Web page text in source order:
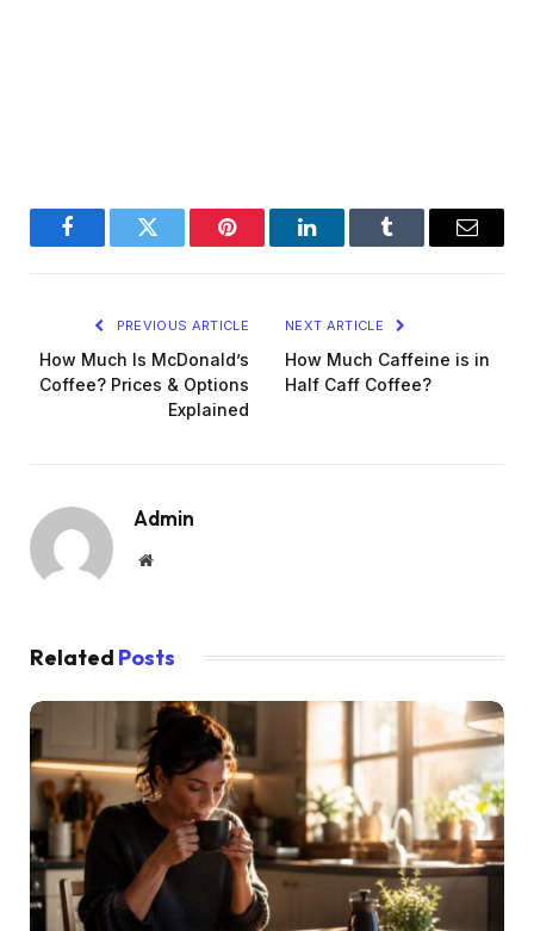
FacebookTwitter Pinterest LinkedInTumblr Email
PREVIOUS ARTICLE
How Much Is McDonald’s
Coffee? Prices & Options
Explained
NEXT ARTICLE
How Much Caffeine is in
Half Caff Coffee?
Admin
Website
Related Posts